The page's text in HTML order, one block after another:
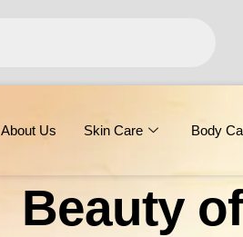
About Us Skin Care Body
Beauty